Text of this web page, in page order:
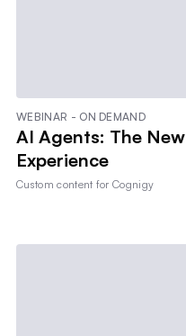
WEBINAR - ON DEMAND
AI Agents: The
Experience
Custom content forCognigy